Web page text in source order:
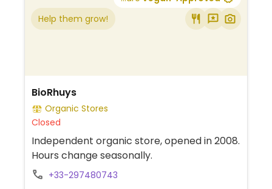
Help them grow!
BioRhuys
Organic Stores
Closed
Independent organic store, opened in 2008.
Hours change seasonally.
+33-297480743